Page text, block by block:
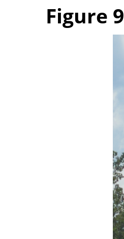
Figure 9